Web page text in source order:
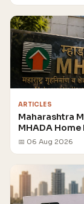
ARTICLES
Maharashtra
MHADA
📅 06 Aug 2026